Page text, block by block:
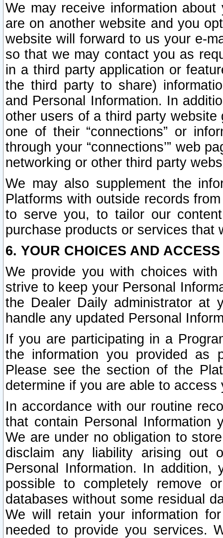
We may receive information
are on another website and you
website will forward to us your e-
so that we may contact you as
in a third party application or
the third party to share)
and Personal Information. In
other users of a third party
one of their “connections” or
through your “connections’” web
networking or other third party
We may also supplement the
Platforms with outside records
to serve you, to tailor our
purchase products or services that
6. YOUR CHOICES AND
We provide you with choices
strive to keep your Personal
the Dealer Daily administrator at
handle any updated Personal
If you are participating in a
the information you provided as
Please see the section of the
determine if you are able to
In accordance with our routine
that contain Personal Information
We are under no obligation to
disclaim any liability arising out
Personal Information. In
possible to completely remove
databases without some residual
We will retain your information
needed to provide you services.